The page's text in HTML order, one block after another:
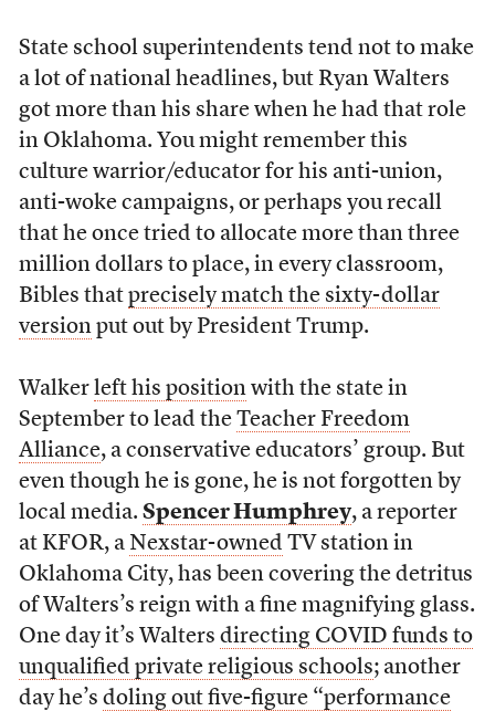
State school superintendents tend not to make
a lot of national headlines, but Ryan Walters
got more than his share when he had that role
in Oklahoma. You might remember this
culture warrior/educator for his anti-union,
anti-woke campaigns, or perhaps you recall
that he once tried to allocate more than three
million dollars to place, in every classroom,
Bibles that precisely match the sixty-dollar
versionput out by President Trump.
Walker left his positionwith the state in
September to lead the Teacher Freedom
Alliance, a conservative educators’ group. But
even though he is gone, he is not forgotten by
local media. Spencer Humphrey, a reporter
at KFOR, a Nexstar-owned TV station in
Oklahoma City, has been covering the detritus
of Walters’s reign with a fine magnifying glass.
One day it’s Walters directing COVID funds to
unqualified private religious schools; another
day he’s doling out five-figure “performance